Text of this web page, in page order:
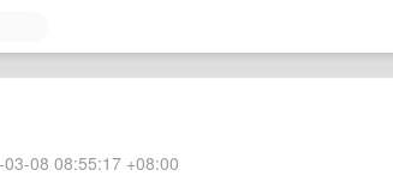
08 08:55:17 +08:00